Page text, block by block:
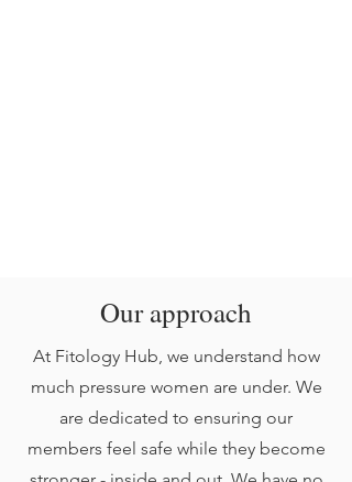
Our approach
At Fitology Hub, we understand how
much pressure women are under. We
are dedicated to ensuring our
members feel safe while they become